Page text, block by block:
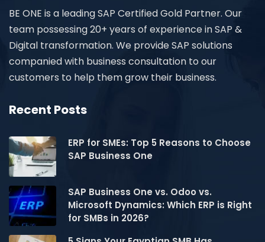
BE ONE is a leading SAP Certified Gold Partner. Our
team possessing 20+ years of experience in SAP &
Digital transformation. We provide SAP solutions
companied with business consultation to our
customers to help them grow their business.
Recent Posts
ERP for SMEs: Top 5 Reasons to Choose
SAP Business One
SAP Business One vs. Odoo vs.
Microsoft Dynamics: Which ERP is Right
for SMBs in 2026?